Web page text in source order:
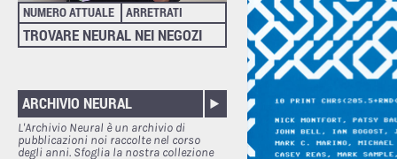
NUMERO ATTUALE ARRETRATI
TROVARE NEURAL NEI NEGOZI
ARCHIVIO NEURAL
L'Archivio Neural è un archivio di
pubblicazioni noi raccolte nel corso
degli anni. Sfoglia la nostra collezione